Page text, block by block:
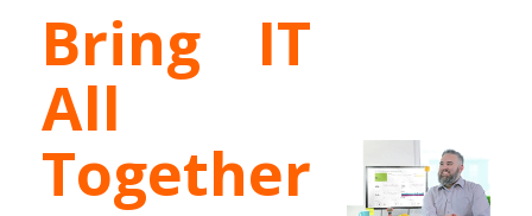
Bring IT
All
Together